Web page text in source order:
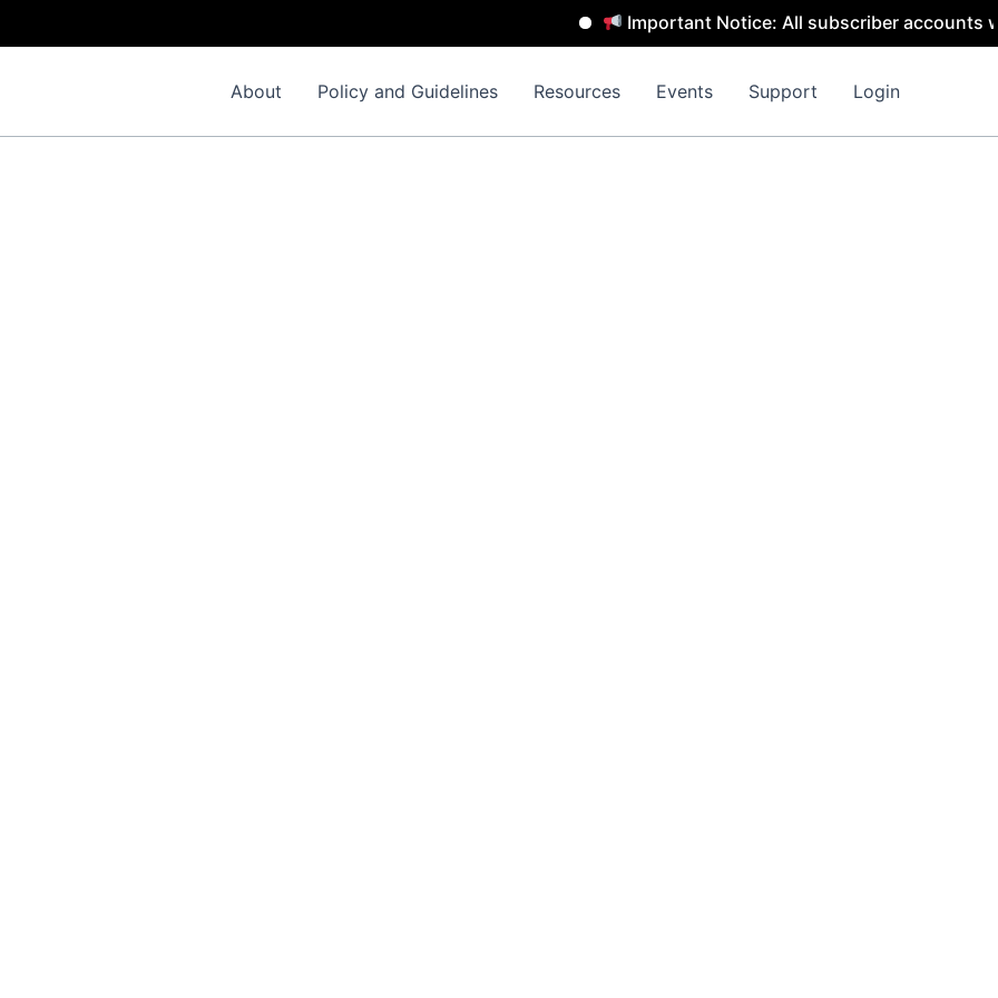
Important Notice: All subscriber accounts will
About Policy and Guidelines Resources Events Support Login